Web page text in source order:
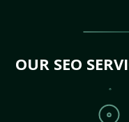
OUR SEO